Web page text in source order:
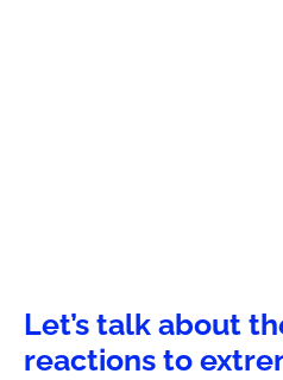
Let’s talk about
reactions to